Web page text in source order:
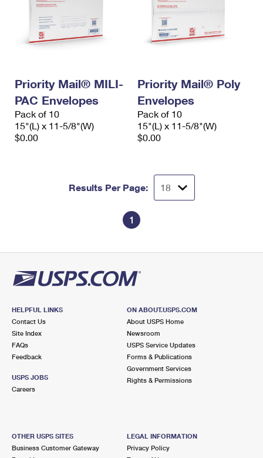
Prices
Priority Mail® MILI-
PAC Envelopes
Pack of 10
15"(L) x 11-5/8"(W)
$0.00
Priority Mail® Poly
Envelopes
Pack of 10
15"(L) x 11-5/8"(W)
$0.00
Results Per Page:
1
HELPFUL LINKS
Contact Us
Site Index
FAQs
Feedback
USPS JOBS
Careers
ON ABOUT.USPS.COM
About USPS Home
Newsroom
USPS Service Updates
Forms & Publications
Government Services
Rights & Permissions
OTHER USPS SITES
Business Customer Gateway
LEGAL INFORMATION
Privacy Policy